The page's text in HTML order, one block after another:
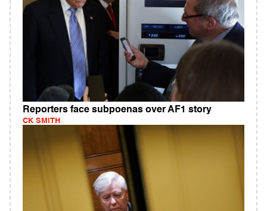
Reporters face subpoenas over AF1 story
CK SMITH